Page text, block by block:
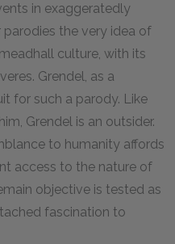
in exaggeratedly
the very idea of
culture, with its
Grendel, as a
for such a parody. Like
Grendel is an outsider.
to humanity affords
access to the nature of
objective is tested as
fascination to